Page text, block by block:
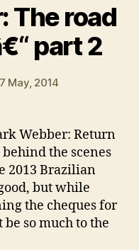
The road
part 2
May, 2014
Webber: Return
the scenes
2013 Brazilian
but while
the cheques for
so much to the